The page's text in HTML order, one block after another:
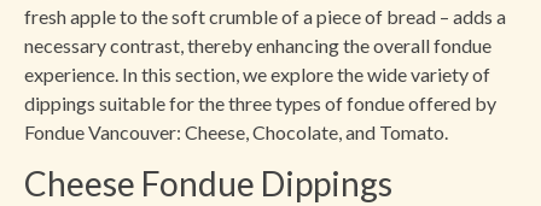
fresh apple to the soft crumble of a piece of bread – adds a
necessary contrast, thereby enhancing the overall fondue
experience. In this section, we explore the wide variety of
dippings suitable for the three types of fondue offered by
Fondue Vancouver: Cheese, Chocolate, and Tomato.
Cheese Fondue Dippings